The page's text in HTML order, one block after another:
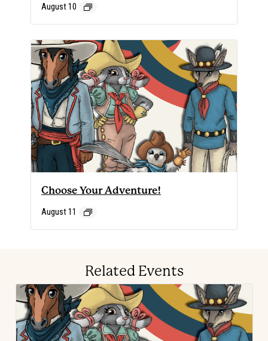
August 10
Choose Your Adventure!
August 11
Related Events